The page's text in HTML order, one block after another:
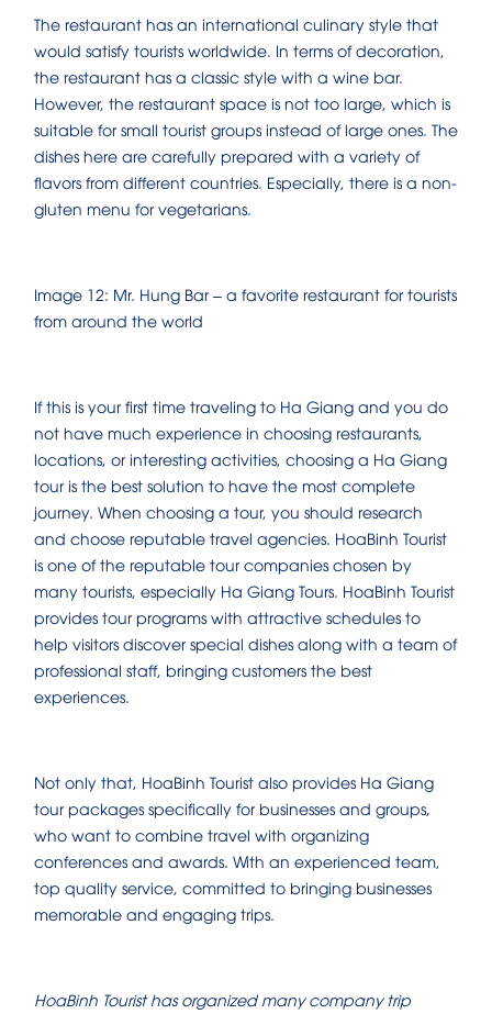
The restaurant has an international culinary style that
would satisfy tourists worldwide. In terms of decoration,
the restaurant has a classic style with a wine bar.
However, the restaurant space is not too large, which is
suitable for small tourist groups instead of large ones. The
dishes here are carefully prepared with a variety of
flavors from different countries. Especially, there is a non-
gluten menu for vegetarians.
Image 12: Mr. Hung Bar – a favorite restaurant for tourists
from around the world
If this is your first time traveling to Ha Giang and you do
not have much experience in choosing restaurants,
locations, or interesting activities, choosing a Ha Giang
tour is the best solution to have the most complete
journey. When choosing a tour, you should research
and choose reputable travel agencies. HoaBinh Tourist
is one of the reputable tour companies chosen by
many tourists, especially Ha Giang Tours. HoaBinh Tourist
provides tour programs with attractive schedules to
help visitors discover special dishes along with a team of
professional staff, bringing customers the best
experiences.
Not only that, HoaBinh Tourist also provides Ha Giang
tour packages specifically for businesses and groups,
who want to combine travel with organizing
conferences and awards. With an experienced team,
top quality service, committed to bringing businesses
memorable and engaging trips.
HoaBinh Tourist has organized many company trip